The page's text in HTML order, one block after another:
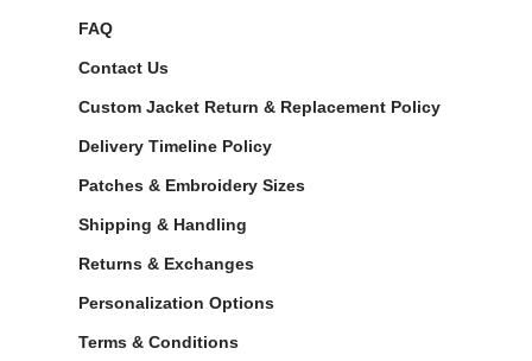
FAQ
Contact Us
Custom Jacket Return & Replacement Policy
Delivery Timeline Policy
Patches & Embroidery Sizes
Shipping & Handling
Returns & Exchanges
Personalization Options
Terms & Conditions